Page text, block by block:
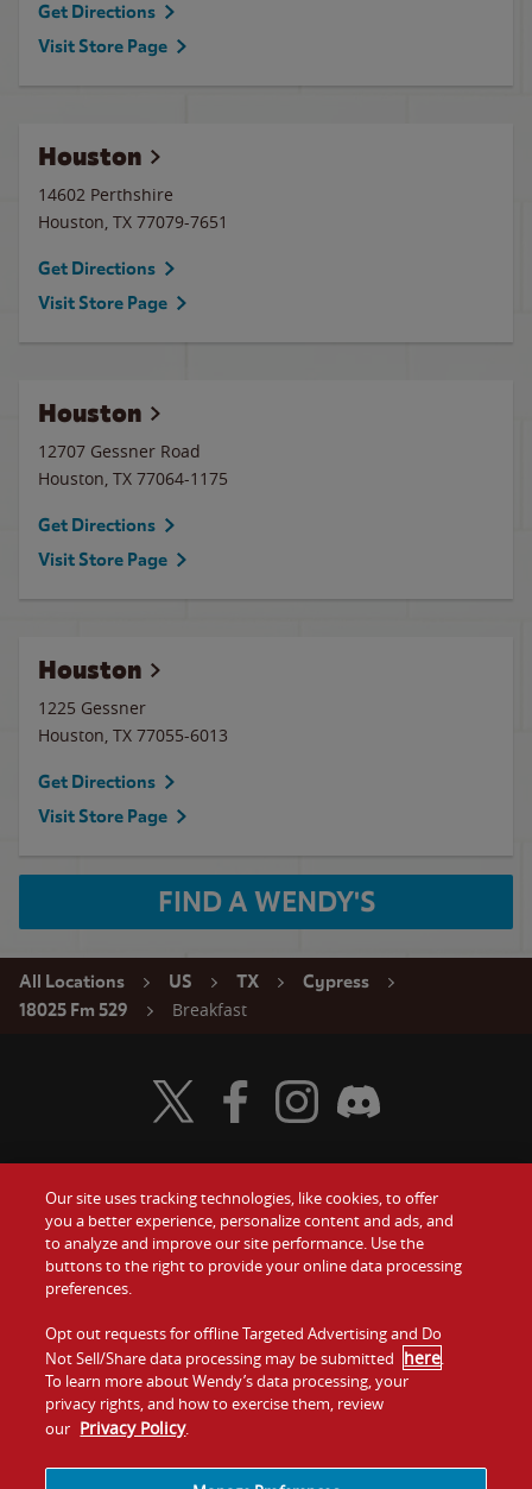
Get Directions
Visit Store Page
Houston
14602 Perthshire
Houston, TX 77079-7651
Get Directions
Visit Store Page
Houston
12707 Gessner Road
Houston, TX 77064-1175
Get Directions
Visit Store Page
Houston
1225 Gessner
Houston, TX 77055-6013
Get Directions
Visit Store Page
FIND A WENDY'S
All Locations US TX
Cypress
18025 Fm 529
Breakfast
Food
Values
Company
Jobs
Gift Cards
Contact Us
Investors
Franchising
Visit Wendy's Twitter
Visit Wendy's Facebook
Visit Wendy's Instagram
Visit Wendy's Discord
Our site uses tracking technologies, like cookies, to offer
you a better experience, personalize content and ads, and
to analyze and improve our site performance. Use the
buttons to the right to provide your online data processing
preferences.
Opt out requests for offline Targeted Advertising and Do
Not Sell/Share data processing may be submitted here.
To learn more about Wendy’s data processing, your
privacy rights, and how to exercise them, review
our Privacy Policy.